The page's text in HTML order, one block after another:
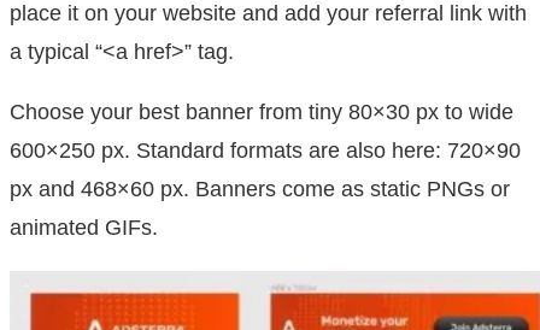
place it on your website and add your referral link with
a typical “<a href>” tag.
Choose your best banner from tiny 80×30 px to wide
600×250 px. Standard formats are also here: 720×90
px and 468×60 px. Banners come as static PNGs or
animated GIFs.